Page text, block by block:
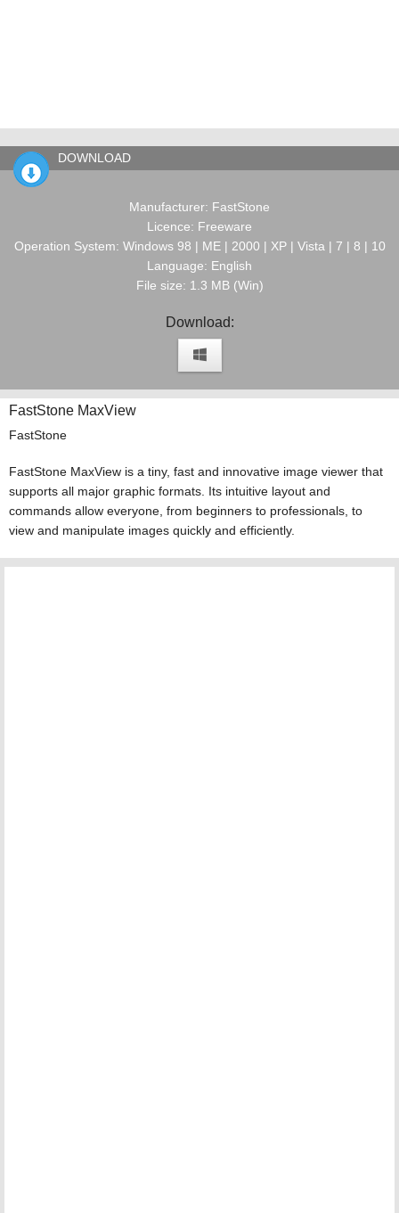
DOWNLOAD
Manufacturer: FastStone
Licence: Freeware
Operation System: Windows 98 | ME | 2000 | XP | Vista | 7 | 8 | 10
Language: English
File size: 1.3 MB (Win)
Download:
FastStone MaxView
FastStone
FastStone MaxView is a tiny, fast and innovative image viewer that
supports all major graphic formats. Its intuitive layout and
commands allow everyone, from beginners to professionals, to
view and manipulate images quickly and efficiently.